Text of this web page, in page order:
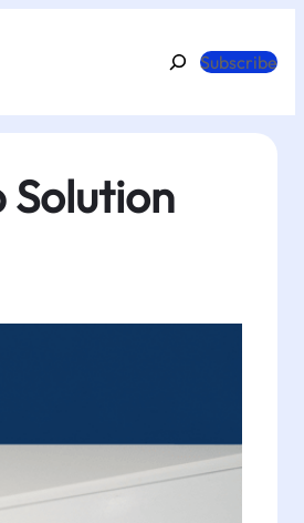
SearchSubscribe
Solution